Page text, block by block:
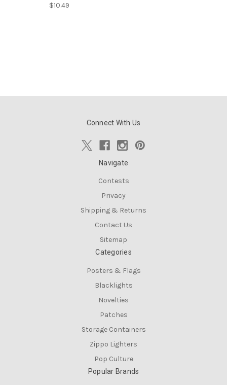
$10.49
Connect With Us
Navigate
Contests
Privacy
Shipping & Returns
Contact Us
Sitemap
Categories
Posters & Flags
Blacklights
Novelties
Patches
Storage Containers
Zippo Lighters
Pop Culture
Popular Brands